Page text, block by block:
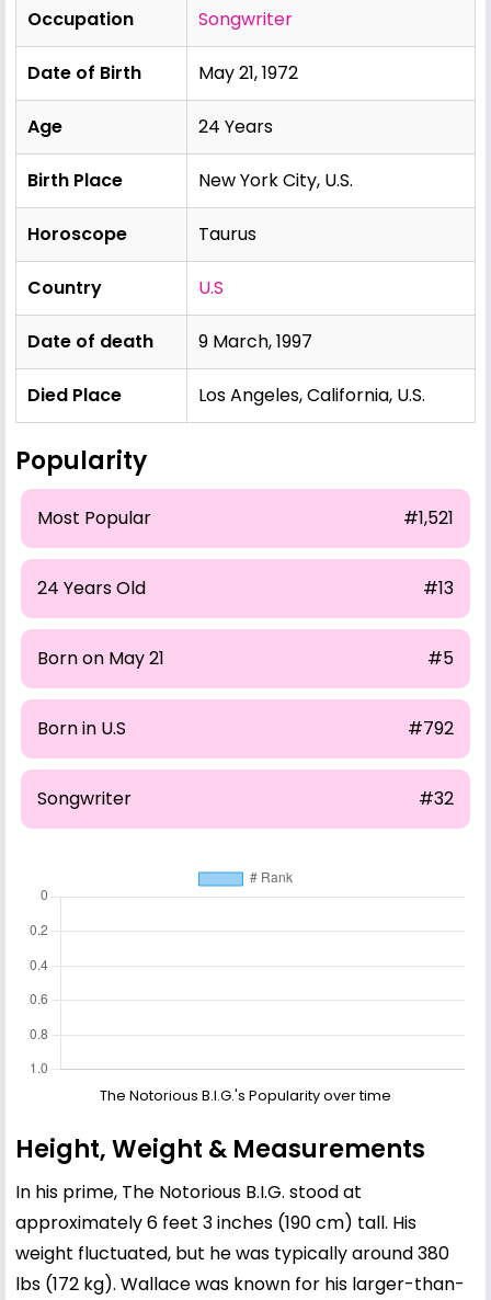
Occupation Songwriter
Date of Birth May 21, 1972
Age 24 Years
Birth Place New York City, U.S.
Horoscope Taurus
Country U.S
Date of death 9 March, 1997
Died Place Los Angeles, California, U.S.
Popularity
Most Popular #1,521
24 Years Old #13
Born on May 21 #5
Born in U.S #792
Songwriter #32
The Notorious B.I.G.'s Popularity over time
Height, Weight & Measurements
In his prime, The Notorious B.I.G. stood at
approximately 6 feet 3 inches (190 cm) tall. His
weight fluctuated, but he was typically around 380
lbs (172 kg). Wallace was known for his larger-than-